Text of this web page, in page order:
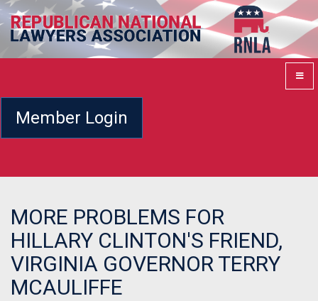
Member Login
MORE PROBLEMS FOR
HILLARY CLINTON'S FRIEND,
VIRGINIA GOVERNOR TERRY
MCAULIFFE